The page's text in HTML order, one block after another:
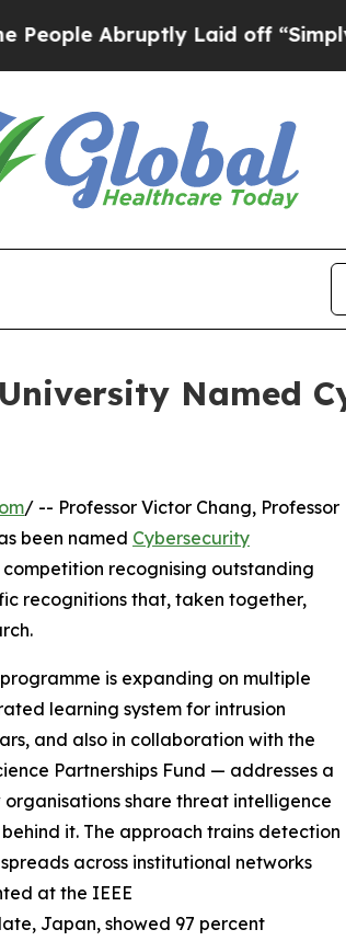
Abruptly Laid off “Simply a
Named
/ -- Professor Victor Chang, Professor
been named Cybersecurity
recognising outstanding
recognitions that, taken together,
is expanding on multiple
learning system for intrusion
and also in collaboration with the
Partnerships Fund — addresses a
share threat intelligence
it. The approach trains detection
across institutional networks
at the IEEE
Japan, showed 97 percent